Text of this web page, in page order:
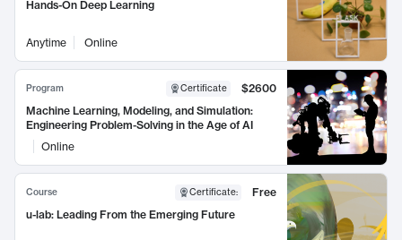
Hands-On Deep Learning
Anytime Online
Program Certificate
$2600
Machine Learning, Modeling, and Simulation:
Engineering Problem-Solving in the Age of AI
Online
Course Certificate:
Free
u-lab: Leading From the Emerging Future